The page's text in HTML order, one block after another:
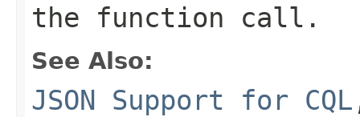
the function call.
See Also:
JSON Support for CQL